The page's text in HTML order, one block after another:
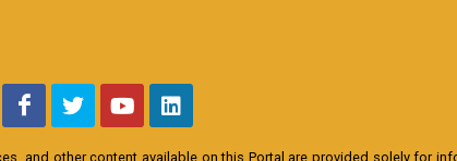
and other content available on this Portal are provided solely for